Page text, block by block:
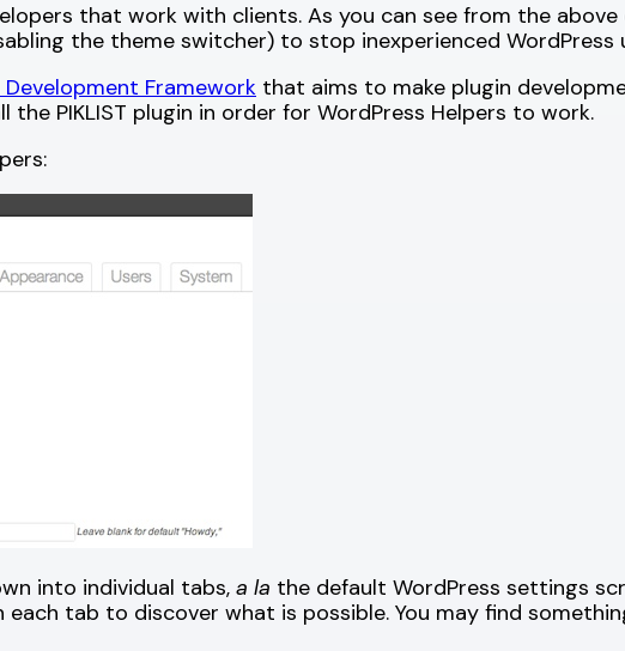
that work with clients. As you can see from the
the theme switcher) to stop inexperienced
Development Framework that aims to make plugin
PIKLIST plugin in order for WordPress Helpers to work.
into individual tabs, a la the default WordPress settings
tab to discover what is possible. You may find